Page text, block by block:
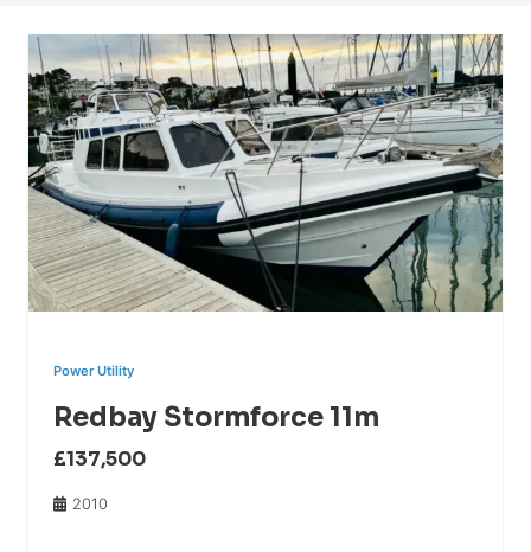
Power Utility
Redbay Stormforce 11m
£137,500
2010